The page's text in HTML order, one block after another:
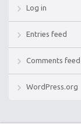
Log in
Entries feed
Comments feed
WordPress.org